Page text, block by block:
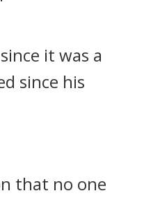
it was a
since his
that no one